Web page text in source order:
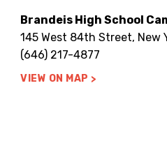
Brandeis High School
145 West 84th Street, New
(646) 217-4877
VIEW ON MAP